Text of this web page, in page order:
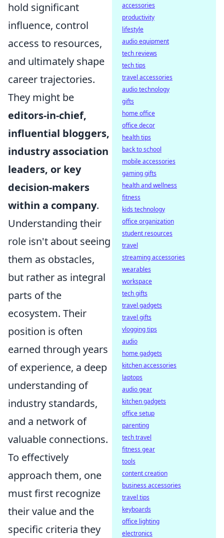
hold significant
influence, control
access to resources,
and ultimately shape
career trajectories.
They might be
editors-in-chief,
influential bloggers,
industry association
leaders, or key
decision-makers
within a company.
Understanding their
role isn't about seeing
them as obstacles,
but rather as integral
parts of the
ecosystem. Their
position is often
earned through years
of experience, a deep
understanding of
industry standards,
and a network of
valuable connections.
To effectively
approach them, one
must first recognize
their value and the
specific criteria they
accessories
productivity
lifestyle
audio equipment
tech reviews
tech tips
travel accessories
audio technology
gifts
home office
office decor
health tips
back to school
mobile accessories
gaming gifts
health and wellness
fitness
kids technology
office organization
student resources
travel
streaming accessories
wearables
workspace
tech gifts
travel gadgets
travel gifts
vlogging tips
audio
home gadgets
kitchen accessories
laptops
audio gear
kitchen gadgets
office setup
parenting
tech travel
fitness gear
tools
content creation
business accessories
travel tips
keyboards
office lighting
electronics